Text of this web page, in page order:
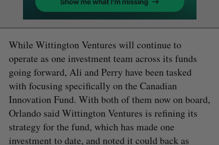
While Wittington Ventures will continue to
operate as one investment team across its funds
going forward, Ali and Perry have been tasked
with focusing specifically on the Canadian
Innovation Fund. With both of them now on board,
Orlando said Wittington Ventures is refining its
strategy for the fund, which has made one
investment to date, and noted it could back as